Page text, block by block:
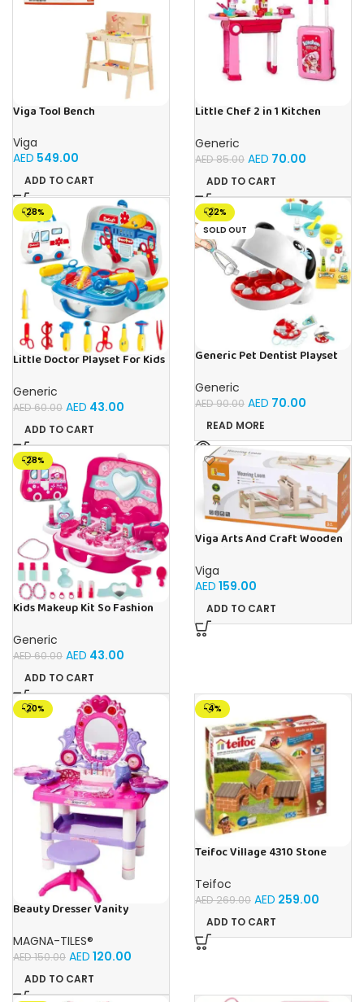
Viga Tool Bench
Viga
AED 549.00
ADD TO CART
Little Chef 2 in 1 Kitchen
Lights & Sound – Multicolour
Generic
AED85.00 AED 70.00
ADD TO CART
-28%
Little Doctor Playset For Kids
Generic
AED60.00 AED 43.00
ADD TO CART
-22%
SOLD OUT
Generic Pet Dentist Playset
Toy For Kids Ages 3+
Generic
AED90.00 AED 70.00
READ MORE
-28%
Kids Makeup Kit So Fashion
Generic
AED60.00 AED 43.00
ADD TO CART
Viga Arts And Craft Wooden
Toy For Kids Ages 2+
Viga
AED 159.00
ADD TO CART
-20%
Beauty Dresser Vanity
Dressing Table With Mirror
and Music
MAGNA-TILES®
AED150.00 AED 120.00
ADD TO CART
-4%
Teifoc Village 4310 Stone
Teifoc
AED269.00 AED 259.00
ADD TO CART